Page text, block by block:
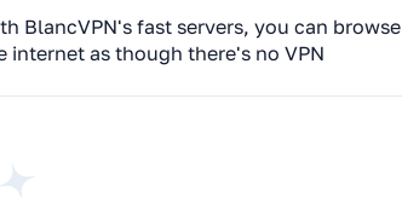
BlancVPN's fast servers, you can browse
internet as though there's no VPN